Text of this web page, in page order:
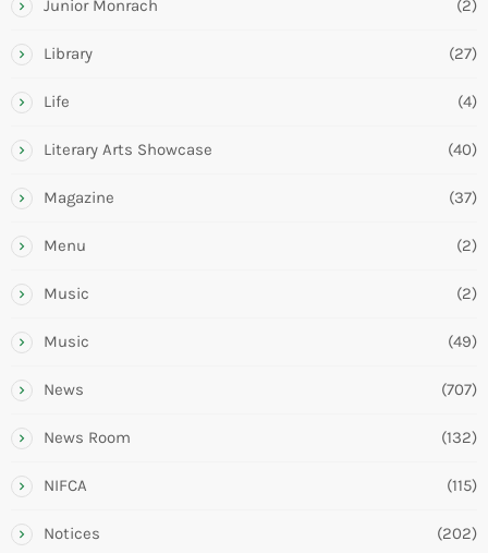
Junior Monrach (2)
Library (27)
Life (4)
Literary Arts Showcase (40)
Magazine (37)
Menu (2)
Music (2)
Music (49)
News (707)
News Room (132)
NIFCA (115)
Notices (202)